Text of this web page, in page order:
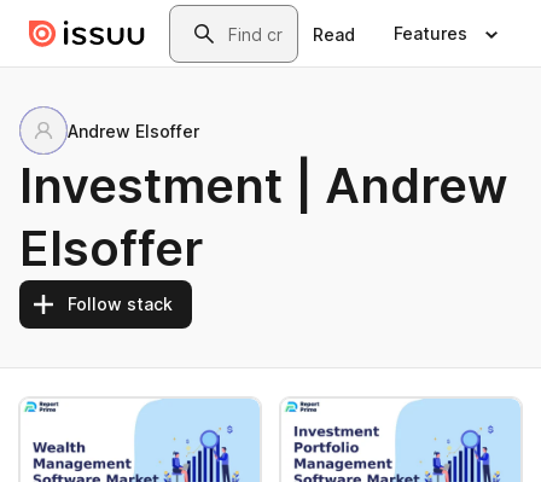
Skip to main contentSearch
Read Features
Andrew Elsoffer
Investment | Andrew
Elsoffer
Follow stack